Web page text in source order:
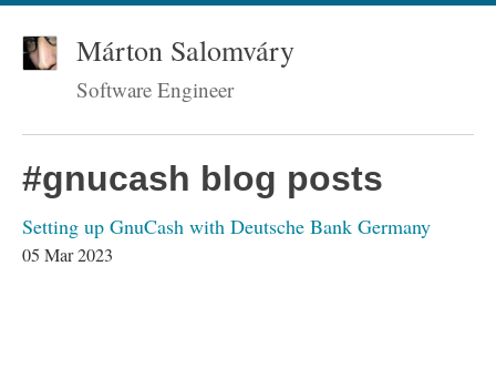
Márton Salomváry
Software Engineer
#gnucash blog posts
Setting up GnuCash with Deutsche Bank Germany
05 Mar 2023